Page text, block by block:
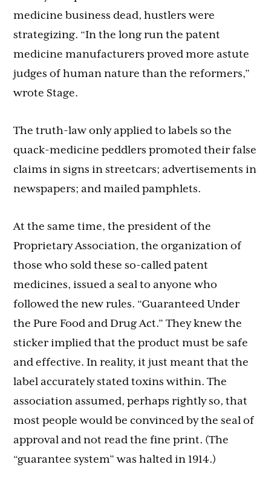
medicine business dead, hustlers were
strategizing. “In the long run the patent
medicine manufacturers proved more astute
judges of human nature than the reformers,”
wrote Stage.
The truth-law only applied to labels so the
quack-medicine peddlers promoted their false
claims in signs in streetcars; advertisements in
newspapers; and mailed pamphlets.
At the same time, the president of the
Proprietary Association, the organization of
those who sold these so-called patent
medicines, issued a seal to anyone who
followed the new rules. “Guaranteed Under
the Pure Food and Drug Act.” They knew the
sticker implied that the product must be safe
and effective. In reality, it just meant that the
label accurately stated toxins within. The
association assumed, perhaps rightly so, that
most people would be convinced by the seal of
approval and not read the fine print. (The
“guarantee system” was halted in 1914.)